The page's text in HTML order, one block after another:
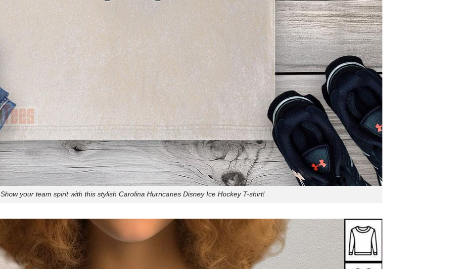
Show your team spirit with this stylish Carolina Hurricanes Disney Ice Hockey T-shirt!